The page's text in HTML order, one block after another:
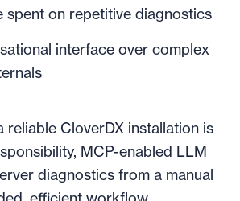
spent on repetitive diagnostics
interface over complex
reliable CloverDX installation is
MCP-enabled LLM
diagnostics from a manual